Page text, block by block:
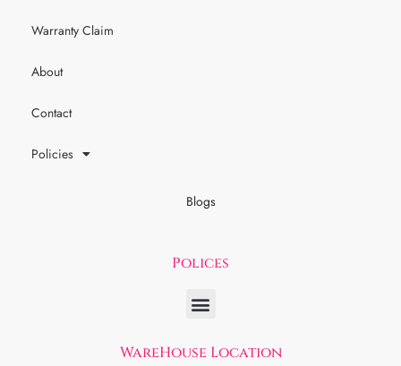
Warranty Claim
About
Contact
Policies
Blogs
Polices
WareHouse Location